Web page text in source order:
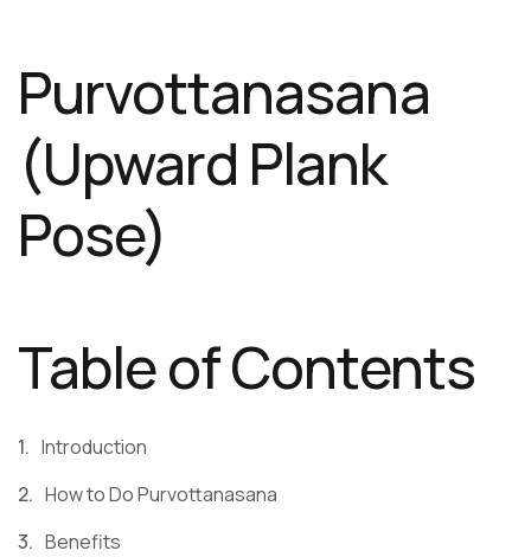
Purvottanasana
(Upward Plank
Pose)
Table of Contents
Introduction
How to Do Purvottanasana
Benefits